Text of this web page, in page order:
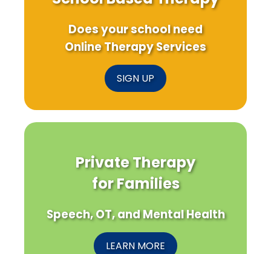
Does your school need
Online Therapy Services
SIGN UP
Private Therapy
for Families
Speech, OT, and Mental Health
LEARN MORE